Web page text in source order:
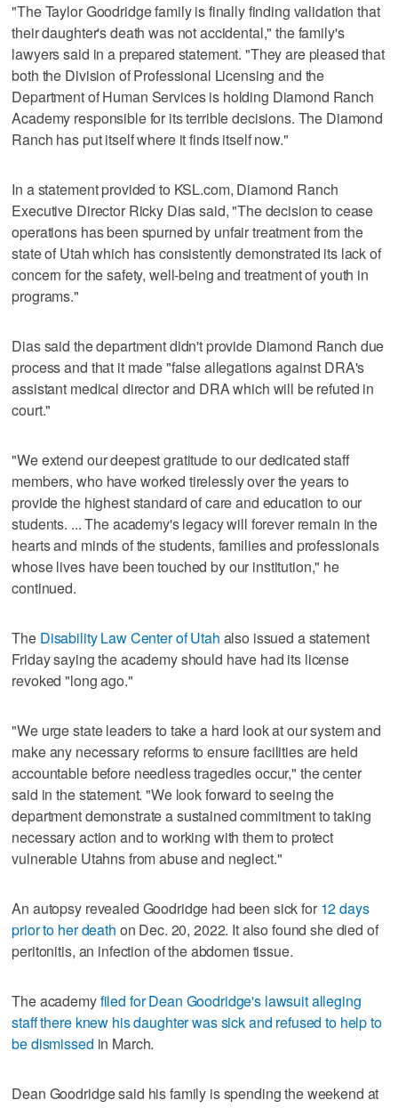
"The Taylor Goodridge family is finally finding validation that
their daughter's death was not accidental," the family's
lawyers said in a prepared statement. "They are pleased that
both the Division of Professional Licensing and the
Department of Human Services is holding Diamond Ranch
Academy responsible for its terrible decisions. The Diamond
Ranch has put itself where it finds itself now."
In a statement provided to KSL.com, Diamond Ranch
Executive Director Ricky Dias said, "The decision to cease
operations has been spurned by unfair treatment from the
state of Utah which has consistently demonstrated its lack of
concern for the safety, well-being and treatment of youth in
programs."
Dias said the department didn't provide Diamond Ranch due
process and that it made "false allegations against DRA's
assistant medical director and DRA which will be refuted in
court."
"We extend our deepest gratitude to our dedicated staff
members, who have worked tirelessly over the years to
provide the highest standard of care and education to our
students. ... The academy's legacy will forever remain in the
hearts and minds of the students, families and professionals
whose lives have been touched by our institution," he
continued.
The Disability Law Center of Utah also issued a statement
Friday saying the academy should have had its license
revoked "long ago."
"We urge state leaders to take a hard look at our system and
make any necessary reforms to ensure facilities are held
accountable before needless tragedies occur," the center
said in the statement. "We look forward to seeing the
department demonstrate a sustained commitment to taking
necessary action and to working with them to protect
vulnerable Utahns from abuse and neglect."
An autopsy revealed Goodridge had been sick for 12 days
prior to her death on Dec. 20, 2022. It also found she died of
peritonitis, an infection of the abdomen tissue.
The academyfiled for Dean Goodridge's lawsuit alleging
staff there knew his daughter was sick and refused to help to
be dismissed in March.
Dean Goodridge said his family is spending the weekend at